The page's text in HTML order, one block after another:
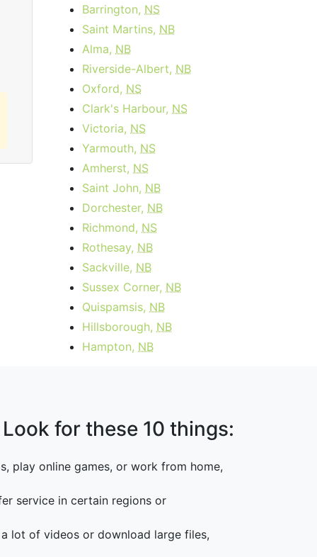
Order Now
Barrington, NS
Saint Martins, NB
Alma, NB
Riverside-Albert, NB
Oxford, NS
Clark's Harbour, NS
Victoria, NS
Yarmouth, NS
Amherst, NS
Saint John, NB
Dorchester, NB
Richmond, NS
Rothesay, NB
Sackville, NB
Sussex Corner, NB
Quispamsis, NB
Hillsborough, NB
Hampton, NB
Look for these 10 things:
play online games, or work from home,
service in certain regions or
lot of videos or download large files,